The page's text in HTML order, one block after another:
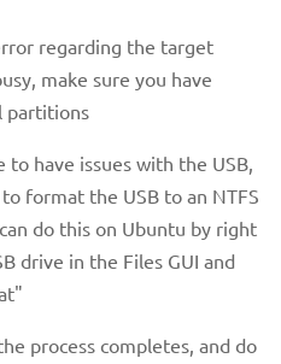
regarding the target
make sure you have
partitions
to have issues with the USB,
format the USB to an NTFS
do this on Ubuntu by right
drive in the Files GUI and
process completes, and do